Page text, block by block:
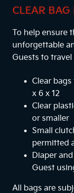
CLEAR BAG
To help ensure
unforgettable
Guests to
Clear
x 6 x 12
Clear
or smaller
Small
permitted
Diaper
Guest
All bags are